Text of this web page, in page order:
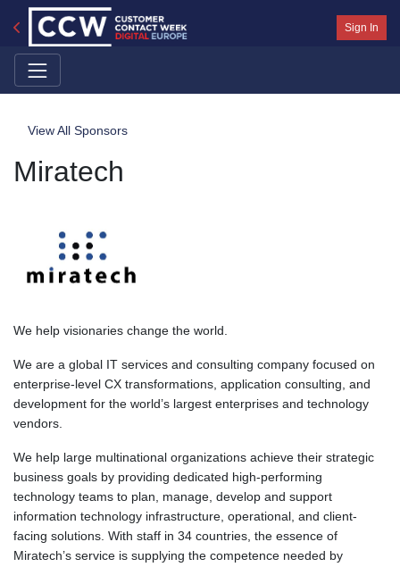
Sign In
View All Sponsors
Miratech
We help visionaries change the world.
We are a global IT services and consulting company focused on
enterprise-level CX transformations, application consulting, and
development for the world’s largest enterprises and technology
vendors.
We help large multinational organizations achieve their strategic
business goals by providing dedicated high-performing
technology teams to plan, manage, develop and support
information technology infrastructure, operational, and client-
facing solutions. With staff in 34 countries, the essence of
Miratech’s service is supplying the competence needed by